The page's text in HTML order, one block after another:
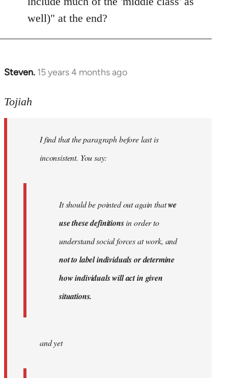
well)" at the end?
Steven. 15 years 4 months ago
In
to
libcom.org
Tojiah
I find that the paragraph before last is
inconsistent. You say:
It should be pointed out again thatwe
use these definitionsin order to
understand social forces at work, and
not to label individuals or determine
how individuals will act in given
situations.
and yet